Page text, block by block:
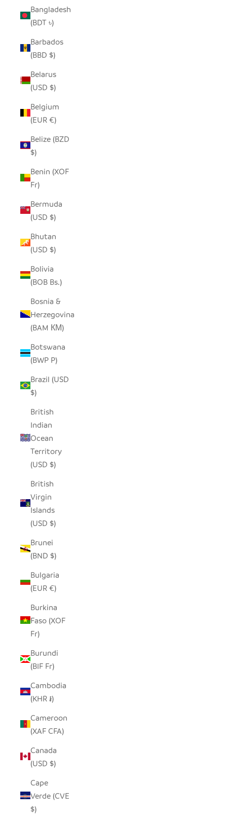
Bangladesh
(BDT ৳)
Barbados
(BBD $)
Belarus
(USD $)
Belgium
(EUR €)
Belize (BZD
$)
Benin (XOF
Fr)
Bermuda
(USD $)
Bhutan
(USD $)
Bolivia
(BOB Bs.)
Bosnia &
Herzegovina
(BAM КМ)
Botswana
(BWP P)
Brazil (USD
$)
British
Indian
Ocean
Territory
(USD $)
British
Virgin
Islands
(USD $)
Brunei
(BND $)
Bulgaria
(EUR €)
Burkina
Faso (XOF
Fr)
Burundi
(BIF Fr)
Cambodia
(KHR ៛)
Cameroon
(XAF CFA)
Canada
(USD $)
Cape
Verde (CVE
$)